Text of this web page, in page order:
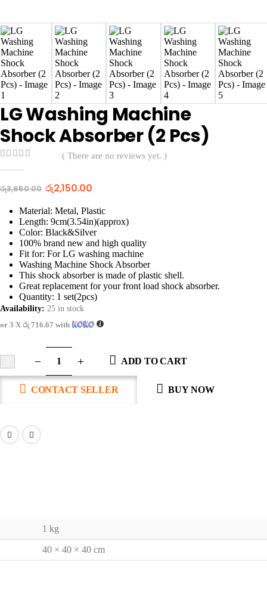
LG Washing Machine
Shock Absorber (2 Pcs)
( There are no reviews yet. )
රු3,650.00 Original
was:
රු3,650.00.
රු2,150.00Current
is:
රු2,150.00.
Material: Metal, Plastic
Length: 9cm(3.54in)(approx)
Color: Black&Silver
100% brand new and high quality
Fit for: For LG washing machine
Washing Machine Shock Absorber
This shock absorber is made of plastic shell.
Great replacement for your front load shock absorber.
Quantity: 1 set(2pcs)
Availability: 25 in stock
or 3 X රු 716.67 with
ADD TO CART
CONTACT SELLER BUY NOW
1 kg
40 × 40 × 40 cm